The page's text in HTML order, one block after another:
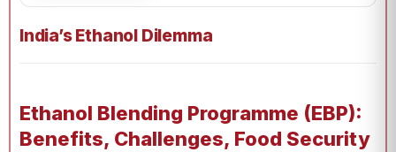
India’s Ethanol Dilemma
Ethanol Blending Programme (EBP):
Benefits, Challenges, Food Security